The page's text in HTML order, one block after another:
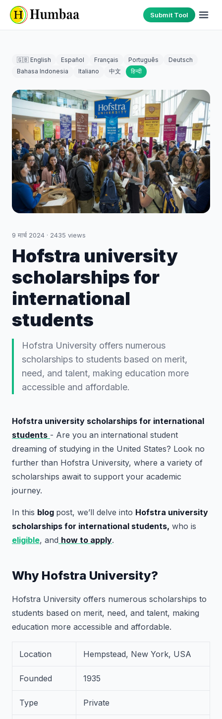
Submit Tool
🇬🇧 English Español Français Português
Deutsch
Bahasa Indonesia
Italiano 中文 हिन्दी
9 मार्च 2024 · 2435 views
Hofstra university
scholarships for
international
students
Hofstra University offers numerous
scholarships to students based on merit,
need, and talent, making education more
accessible and affordable.
Hofstra university scholarships for international
students - Are you an international student
dreaming of studying in the United States? Look no
further than Hofstra University, where a variety of
scholarships await to support your academic
journey.
In this blog post, we’ll delve into Hofstra university
scholarships for international students, who is
eligible, and how to apply.
Why Hofstra University?
Hofstra University offers numerous scholarships to
students based on merit, need, and talent, making
education more accessible and affordable.
Location Hempstead, New York, USA
Founded 1935
Type Private